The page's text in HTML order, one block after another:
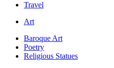
Travel
Art
Baroque Art
Poetry
Religious Statues